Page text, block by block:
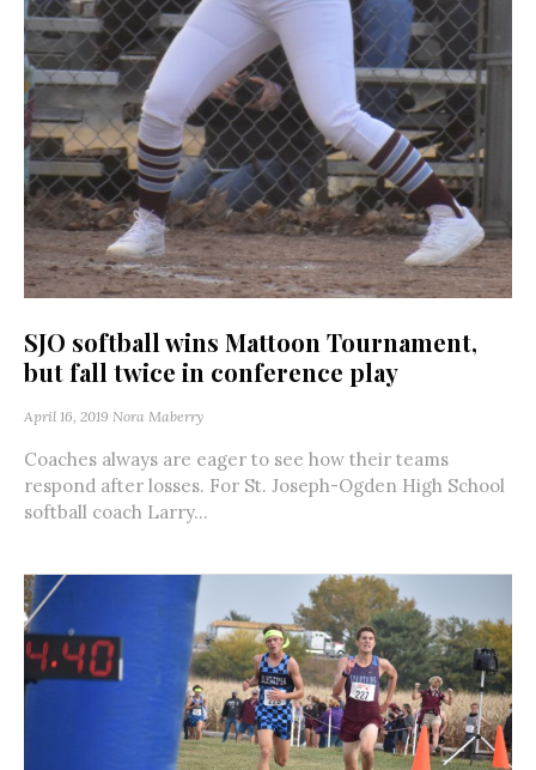
SJO softball wins Mattoon Tournament,
but fall twice in conference play
April 16, 2019 Nora Maberry
Coaches always are eager to see how their teams
respond after losses. For St. Joseph-Ogden High School
softball coach Larry...